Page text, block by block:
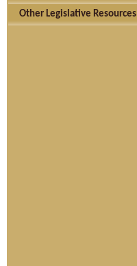
Other Legislative Resources